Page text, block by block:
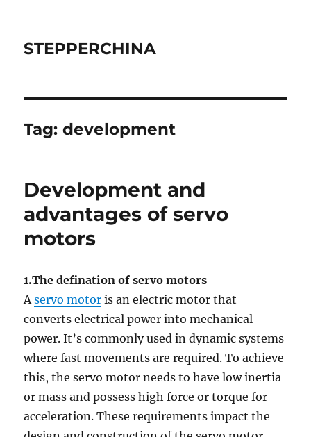
STEPPERCHINA
Tag:development
Development and
advantages of servo
motors
1.The defination of servo motors
Aservo motor is an electric motor that
converts electrical power into mechanical
power. It’s commonly used in dynamic systems
where fast movements are required. To achieve
this, the servo motor needs to have low inertia
or mass and possess high force or torque for
acceleration. These requirements impact the